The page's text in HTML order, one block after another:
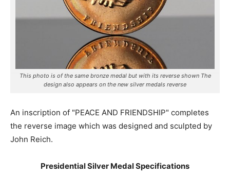
This photo is of the same bronze medal but with its reverse shown The
design also appears on the new silver medals reverse
An inscription of "PEACE AND FRIENDSHIP" completes
the reverse image which was designed and sculpted by
John Reich.
Presidential Silver Medal Specifications